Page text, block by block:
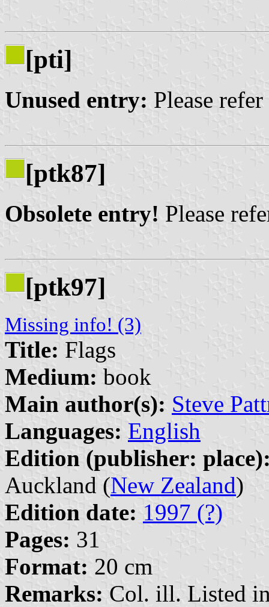
[pti]
Unused entry: Please
[ptk87]
Obsolete entry! Please
[ptk97]
Missing info! (3)
Title: Flags
Medium: book
Main author(s): Steve
Languages: English
Edition (publisher:
Auckland (New Zealand)
Edition date: 1997 (?)
Pages: 31
Format: 20 cm
Remarks: Col. ill. Listed